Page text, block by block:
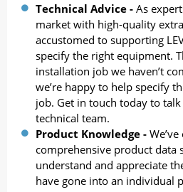
Technical Advice - As
market with high-quality
accustomed to supporting
specify the right equipment.
installation job we haven’t
we’re happy to help specify
job. Get in touch today to
technical team.
Product Knowledge -
comprehensive product data
understand and appreciate
have gone into an individual